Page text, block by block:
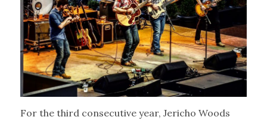
For the third consecutive year, Jericho Woods